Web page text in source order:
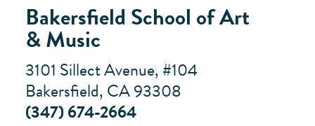
Bakersfield School of Art
& Music
3101 Sillect Avenue, #104
Bakersfield, CA 93308
(347) 674-2664